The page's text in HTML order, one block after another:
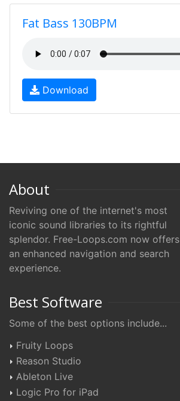
Fat Bass 130BPM
Download
About
Reviving one of the internet's most
iconic sound libraries to its rightful
splendor. Free-Loops.com now offers
an enhanced navigation and search
experience.
Best Software
Some of the best options include...
Fruity Loops
Reason Studio
Ableton Live
Logic Pro for iPad